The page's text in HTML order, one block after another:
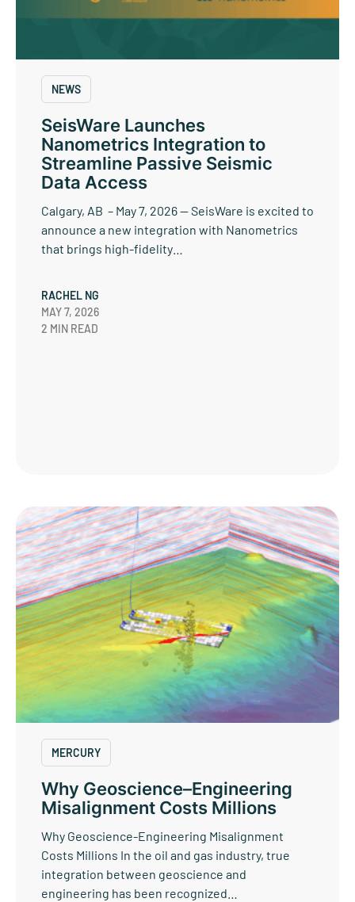
NEWS
SeisWare Launches
Nanometrics Integration to
Streamline Passive Seismic
Data Access
Calgary, AB – May 7, 2026 — SeisWare is excited to
announce a new integration with Nanometrics
that brings high-fidelity…
RACHEL NG
MAY 7, 2026
2 MIN READ
MERCURY
Why Geoscience–Engineering
Misalignment Costs Millions
Why Geoscience-Engineering Misalignment
Costs Millions In the oil and gas industry, true
integration between geoscience and
engineering has been recognized…